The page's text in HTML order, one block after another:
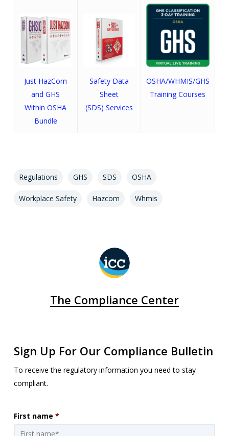
Just HazCom
and GHS
Within OSHA
Bundle
Safety Data
Sheet
(SDS) Services
OSHA/WHMIS/GHS
Training Courses
Regulations GHS SDS OSHA
Workplace Safety Hazcom Whmis
The Compliance Center
Sign Up For Our Compliance Bulletin
To receive the regulatory information you need to stay
compliant.
First name *